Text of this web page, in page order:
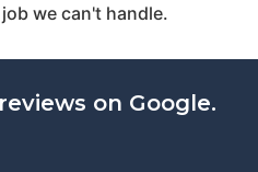
we can't handle.
on Google.